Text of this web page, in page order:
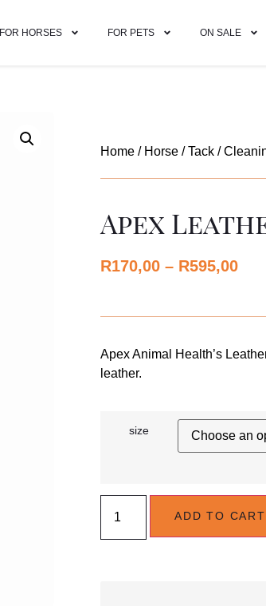
FOR HORSES FOR PETS ON SALE
Home / Horse /Tack /
Apex
R170,00 – R595,00
Apex Animal Health’s
leather.
size
ADD TO CART